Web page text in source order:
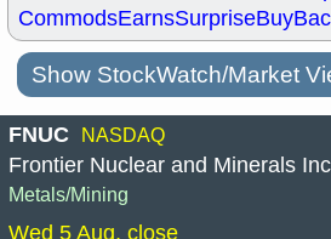
CommodsEarnsSurprise
Show StockWatch/Market
FNUC NASDAQ
Frontier Nuclear and Minerals Inc
Metals/Mining
Wed 5 Aug, close